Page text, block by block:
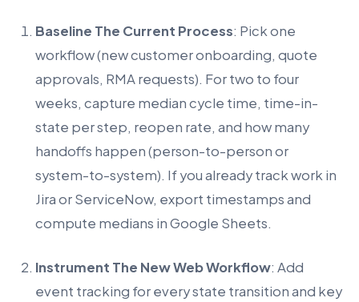
Baseline The Current Process: Pick one
workflow (new customer onboarding, quote
approvals, RMA requests). For two to four
weeks, capture median cycle time, time-in-
state per step, reopen rate, and how many
handoffs happen (person-to-person or
system-to-system). If you already track work in
Jira or ServiceNow, export timestamps and
compute medians in Google Sheets.
Instrument The New Web Workflow: Add
event tracking for every state transition and key